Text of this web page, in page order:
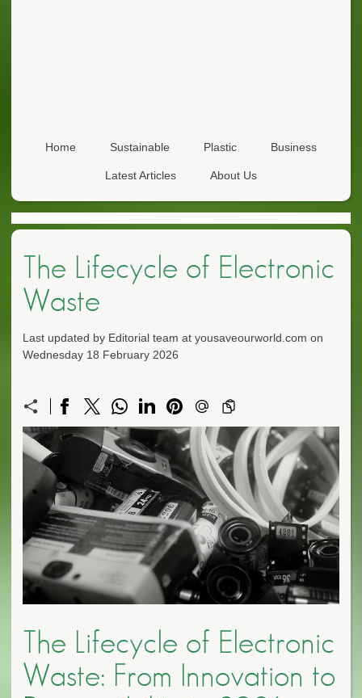
Home Sustainable Plastic Business
Latest Articles About Us
The Lifecycle of Electronic
Waste
Last updated by Editorial team at yousaveourworld.com on
Wednesday 18 February 2026
The Lifecycle of Electronic
Waste: From Innovation to